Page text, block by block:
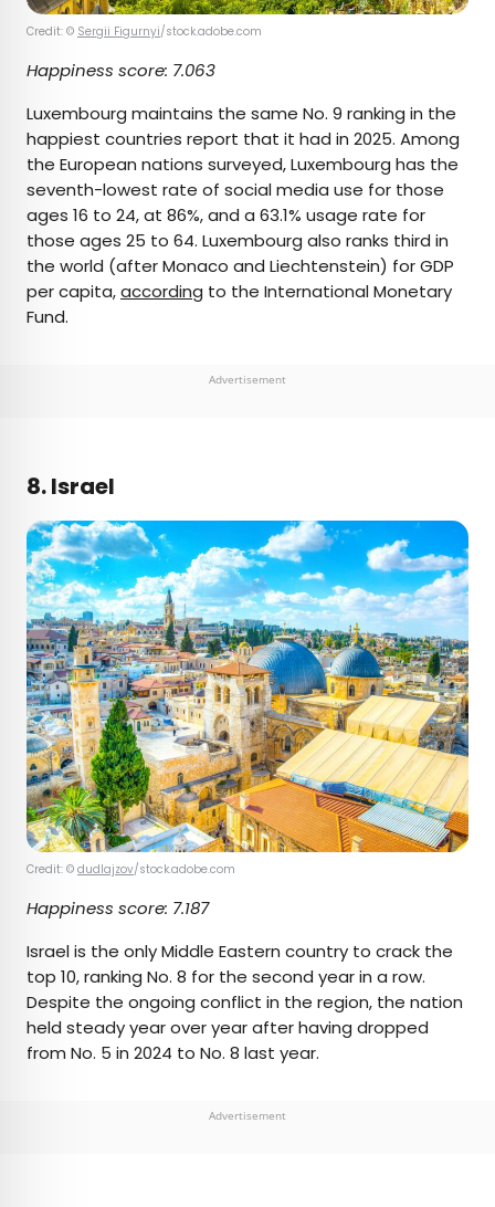
Credit: © Sergii Figurnyi/stock.adobe.com
Happiness score: 7.063
Luxembourg maintains the same No. 9 ranking in the
happiest countries report that it had in 2025. Among
the European nations surveyed, Luxembourg has the
seventh-lowest rate of social media use for those
ages 16 to 24, at 86%, and a 63.1% usage rate for
those ages 25 to 64. Luxembourg also ranks third in
the world (after Monaco and Liechtenstein) for GDP
per capita,according to the International Monetary
Fund.
Advertisement
8. Israel
Credit: © dudlajzov/stock.adobe.com
Happiness score: 7.187
Israel is the only Middle Eastern country to crack the
top 10, ranking No. 8 for the second year in a row.
Despite the ongoing conflict in the region, the nation
held steady year over year after having dropped
from No. 5 in 2024 to No. 8 last year.
Advertisement